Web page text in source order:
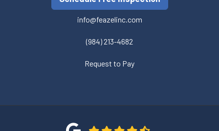
info@feazelinc.com
(984) 213-4682
Request to Pay